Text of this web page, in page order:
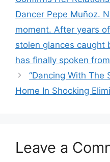
Dancer Pepe Muñoz.
moment. After years
stolen glances caught
has finally spoken
“Dancing With The
Home In Shocking
Leave a